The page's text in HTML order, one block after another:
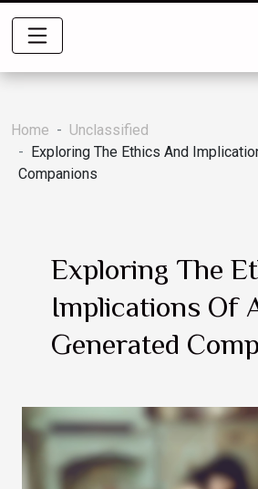
Home
Unclassified
Exploring The Ethics And
Companions
Exploring The
Implications Of
Generated